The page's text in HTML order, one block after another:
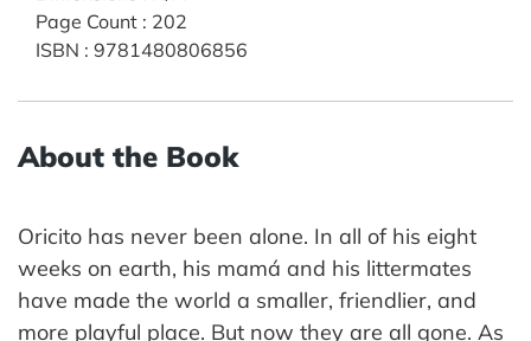
Page Count : 202
ISBN : 9781480806856
About the Book
Oricito has never been alone. In all of his eight
weeks on earth, his mamá and his littermates
have made the world a smaller, friendlier, and
more playful place. But now they are all gone. As